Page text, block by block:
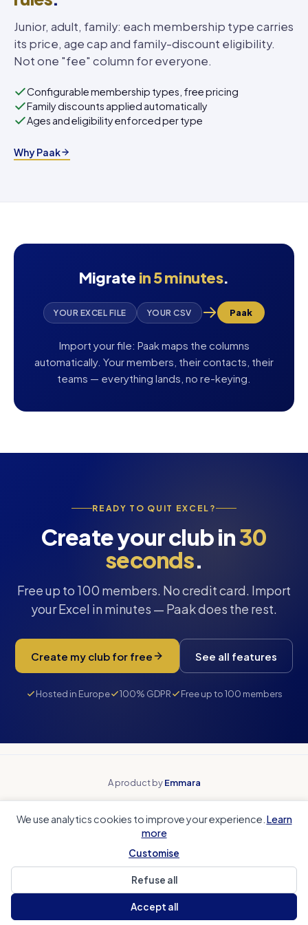
Junior, adult, family: each membership type carries
its price, age cap and family-discount eligibility.
Not one "fee" column for everyone.
Configurable membership types, free pricing
Family discounts applied automatically
Ages and eligibility enforced per type
Why Paak
Migrate in 5 minutes.
YOUR EXCEL FILE YOUR CSV Paak
Import your file: Paak maps the columns
automatically. Your members, their contacts, their
teams — everything lands, no re-keying.
READY TO QUIT EXCEL?
Create your club in30
seconds.
Free up to 100 members. No credit card. Import
your Excel in minutes — Paak does the rest.
Create my club for free See all features
Hosted in Europe 100% GDPR Free up to 100 members
A product byEmmara
Why PaakBeyond spreadsheets
Beyond payment tools
Beyond team apps
Coach Corner
Local authorities
Help CenterLegal NoticePrivacyCookiesContact us
We use analytics cookies to improve your experience. Learn
more
Customise
Refuse all
Accept all